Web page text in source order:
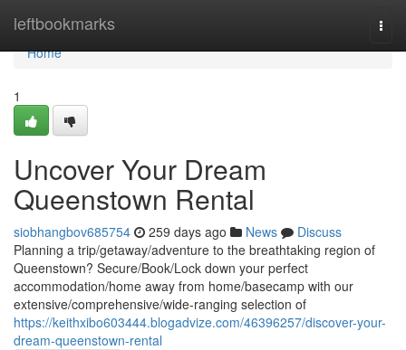
leftbookmarks
Home
Home
1
Uncover Your Dream
Queenstown Rental
siobhangbov685754 259 days ago News
Discuss
Planning a trip/getaway/adventure to the breathtaking region of
Queenstown? Secure/Book/Lock down your perfect
accommodation/home away from home/basecamp with our
extensive/comprehensive/wide-ranging selection of
https://keithxibo603444.blogadvize.com/46396257/discover-your-
dream-queenstown-rental